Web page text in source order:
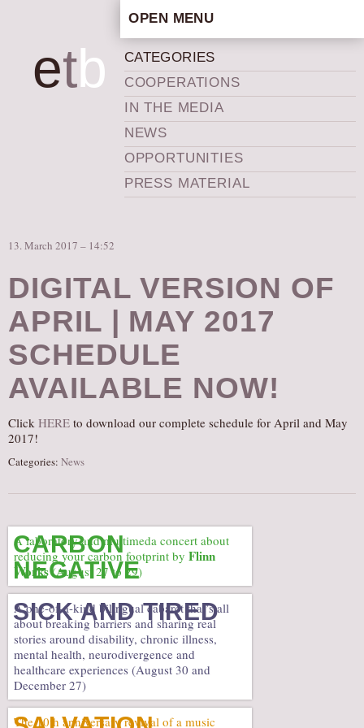
etb
OPEN MENU
ARTISTIC CONCEPT
STAFF
PRIVACY POLICY
SCHEDULE
SCHOOL WORKSHOPS
PRODUCTION ARCHIVE
IN THE MEDIA
NEWSLETTER
GET INVOLVED
AUDITIONS/​OPPORTUNITIES
SUPPORT
TICKETS
LOCATION
CONTACT
CATEGORIES
COOPERATIONS
IN THE MEDIA
NEWS
OPPORTUNITIES
PRESS MATERIAL
13. March 2017 – 14:52
DIGITAL VERSION OF
APRIL | MAY 2017
SCHEDULE
AVAILABLE NOW!
Click HERE to download our complete schedule for April and May
2017!
Categories: News
CARBON
NEGATIVE
A laboratory and multimeda concert about
reducing your carbon footprint by Flinn
Works(August 27 to 29)
SICK AND TIRED
A one-of-a-kind bilingual cabaret that’s all
about breaking barriers and sharing real
stories around disability, chronic illness,
mental health, neurodivergence and
healthcare experiences (August 30 and
December 27)
The 10th anniversary revival of a music